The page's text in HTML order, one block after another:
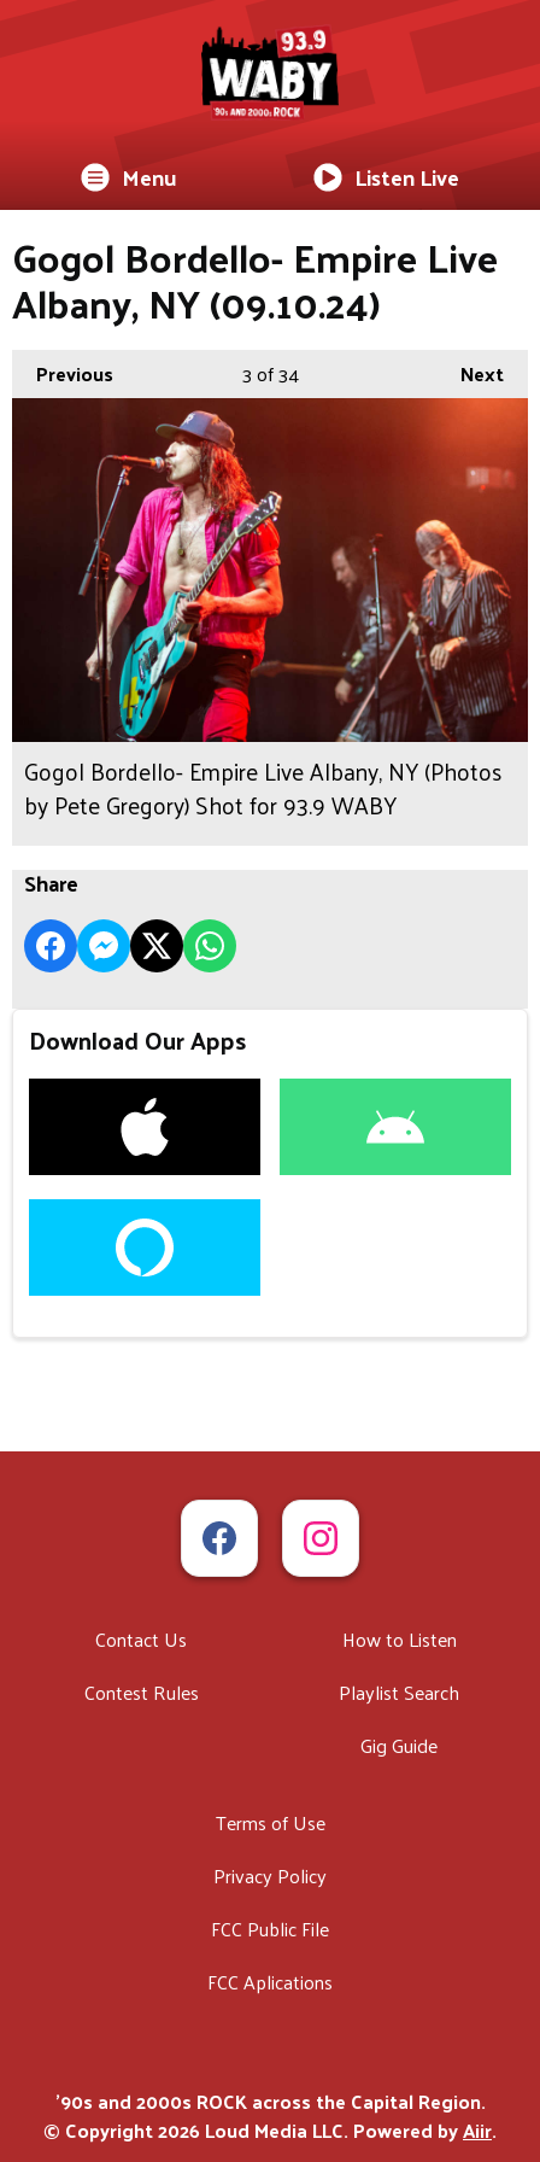
Menu Listen Live
Gogol Bordello- Empire Live
Albany, NY (09.10.24)
Previous Next
3of 34
Gogol Bordello- Empire Live Albany, NY (Photos
by Pete Gregory) Shot for 93.9 WABY
Share
Download Our Apps
Contact Us
Contest Rules
How to Listen
Playlist Search
Gig Guide
Terms of Use
Privacy Policy
FCC Public File
FCC Aplications
'90s and 2000s ROCK across the Capital Region.
© Copyright 2026 Loud Media LLC. Powered byAiir.